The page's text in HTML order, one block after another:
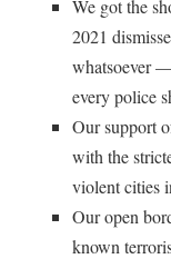
We got the
2021
whatsoever
every police
Our support
with the
violent cities
Our open
known